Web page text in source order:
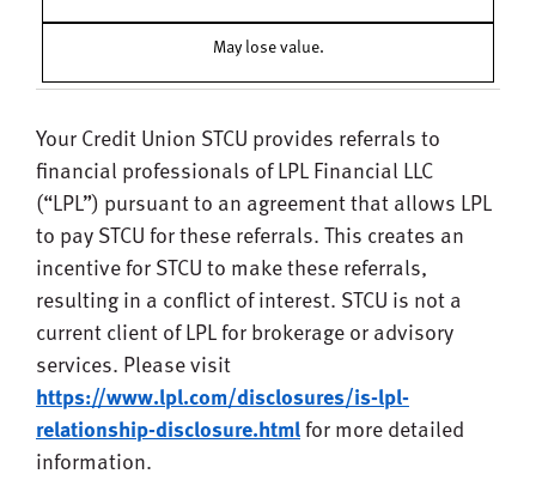
May lose value.
Your Credit Union STCU provides referrals to
financial professionals of LPL Financial LLC
(“LPL”) pursuant to an agreement that allows LPL
to pay STCU for these referrals. This creates an
incentive forSTCUto make these referrals,
resulting in a conflict of interest. STCU is not a
current client of LPL for brokerage or advisory
services. Please visit
https://www.lpl.com/disclosures/is-lpl-
relationship-disclosure.htmlfor more detailed
information.